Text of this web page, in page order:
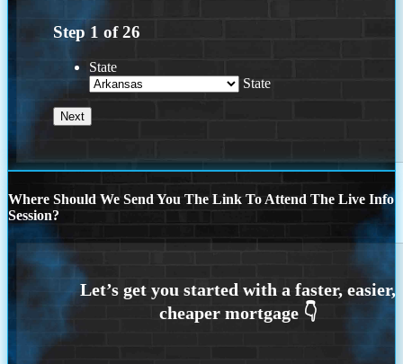
Step 1 of26
State
State
Where Should We Send You The Link To Attend The Live Info
Session?